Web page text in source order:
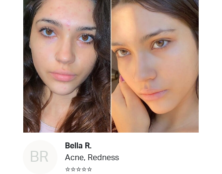
BR
Bella R.
Acne, Redness
⭐⭐⭐⭐⭐